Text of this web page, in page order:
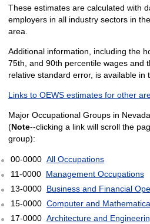
These estimates are calculated with
employers in all industry sectors in
area.
Additional information, including the
75th, and 90th percentile wages and
relative standard error, is available in
Links to OEWS estimates for other
Major Occupational Groups in
(Note--clicking a link will scroll the
group):
00-0000 All Occupations
11-0000 Management Occupations
13-0000 Business and Financial
15-0000 Computer and
17-0000 Architecture and